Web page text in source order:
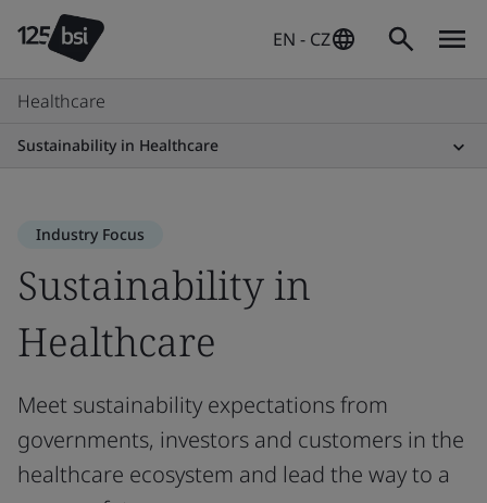
EN - CZ
Healthcare
Sustainability in Healthcare
Industry Focus
Sustainability in
Healthcare
Meet sustainability expectations from
governments, investors and customers in the
healthcare ecosystem and lead the way to a